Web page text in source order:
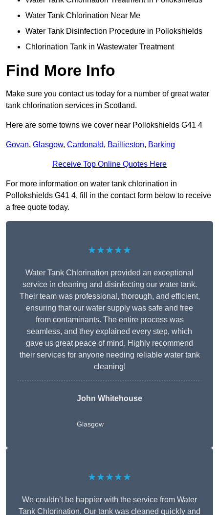
Water Tank Chlorination Near Me
Water Tank Disinfection Procedure in Pollokshields
Chlorination Tank in Wastewater Treatment
Find More Info
Make sure you contact us today for a number of great water
tank chlorination services in Scotland.
Here are some towns we cover near Pollokshields G41 4
Govan, Glasgow, Cardonald, Baillieston, Barking
Receive Top Online Quotes Here
For more information on water tank chlorination in
Pollokshields G41 4, fill in the contact form below to receive
a free quote today.
★★★★★
Water Tank Chlorination provided an exceptional
service in cleaning and disinfecting our water tank.
Their team was professional, thorough, and efficient,
ensuring that our water supply was safe and free
from contaminants. The entire process was
seamless, and they explained every step, which
gave us great peace of mind. Highly recommend
their services for anyone needing reliable water tank
cleaning!
John Whitehouse
Glasgow
★★★★★
We couldn’t be happier with the service from Water
Tank Chlorination. Our tank was cleaned quickly and